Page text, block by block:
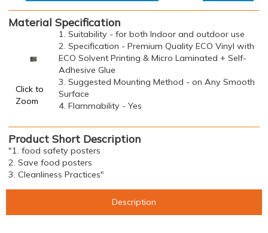
Material Specification
Click to
Zoom
1. Suitability - for both Indoor and outdoor use
2. Specification - Premium Quality ECO Vinyl with
ECO Solvent Printing & Micro Laminated + Self-
Adhesive Glue
3. Suggested Mounting Method - on Any Smooth
Surface
4. Flammability - Yes
Product Short Description
"1. food safety posters
2. Save food posters
3. Cleanliness Practices"
Description